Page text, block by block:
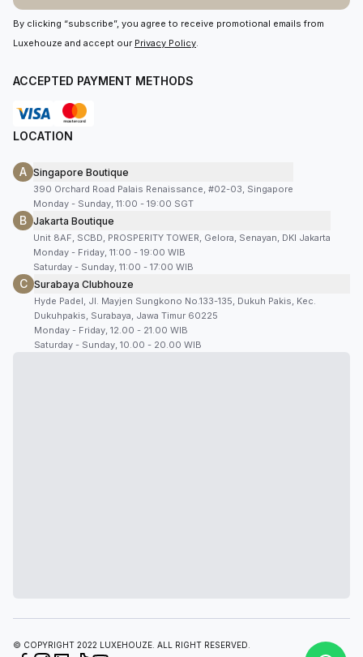
By clicking “subscribe”, you agree to receive promotional emails from
Luxehouze and accept our Privacy Policy.
ACCEPTED PAYMENT METHODS
LOCATION
A Singapore Boutique
390 Orchard Road Palais Renaissance, #02-03, Singapore
Monday - Sunday, 11:00 - 19:00 SGT
B Jakarta Boutique
Unit 8AF, SCBD, PROSPERITY TOWER, Gelora, Senayan, DKI Jakarta
Monday - Friday, 11:00 - 19:00 WIB
Saturday - Sunday, 11:00 - 17:00 WIB
C Surabaya Clubhouze
Hyde Padel, Jl. Mayjen Sungkono No.133-135, Dukuh Pakis, Kec.
Dukuhpakis, Surabaya, Jawa Timur 60225
Monday - Friday, 12.00 - 21.00 WIB
Saturday - Sunday, 10.00 - 20.00 WIB
© COPYRIGHT 2022 LUXEHOUZE. ALL RIGHT RESERVED.